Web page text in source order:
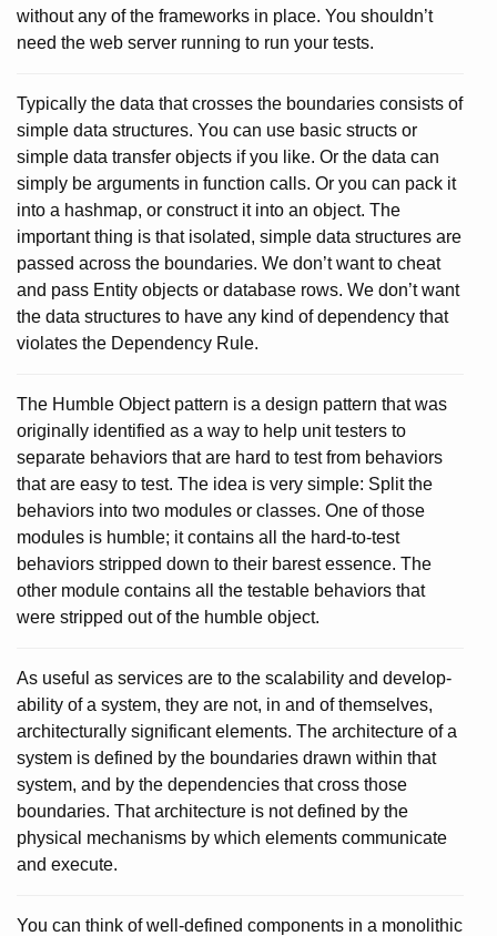
without any of the frameworks in place. You shouldn’t
need the web server running to run your tests.
Typically the data that crosses the boundaries consists of
simple data structures. You can use basic structs or
simple data transfer objects if you like. Or the data can
simply be arguments in function calls. Or you can pack it
into a hashmap, or construct it into an object. The
important thing is that isolated, simple data structures are
passed across the boundaries. We don’t want to cheat
and pass Entity objects or database rows. We don’t want
the data structures to have any kind of dependency that
violates the Dependency Rule.
The Humble Object pattern is a design pattern that was
originally identified as a way to help unit testers to
separate behaviors that are hard to test from behaviors
that are easy to test. The idea is very simple: Split the
behaviors into two modules or classes. One of those
modules is humble; it contains all the hard-to-test
behaviors stripped down to their barest essence. The
other module contains all the testable behaviors that
were stripped out of the humble object.
As useful as services are to the scalability and develop-
ability of a system, they are not, in and of themselves,
architecturally significant elements. The architecture of a
system is defined by the boundaries drawn within that
system, and by the dependencies that cross those
boundaries. That architecture is not defined by the
physical mechanisms by which elements communicate
and execute.
You can think of well-defined components in a monolithic